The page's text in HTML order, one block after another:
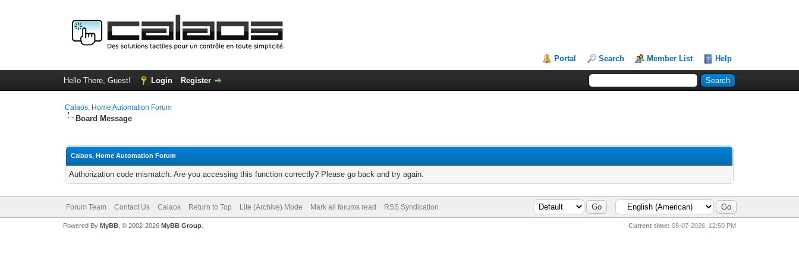
Portal Search Member List Help
Hello There, Guest! Login Register
Calaos, Home Automation Forum
Board Message
Calaos, Home Automation Forum
Authorization code mismatch. Are you accessing this function correctly? Please go back and try again.
Forum Team Contact Us Calaos Return to Top Lite (Archive) Mode Mark all forums read RSS Syndication
Current time: 08-07-2026, 12:50 PM
Powered By MyBB, © 2002-2026 MyBB Group.